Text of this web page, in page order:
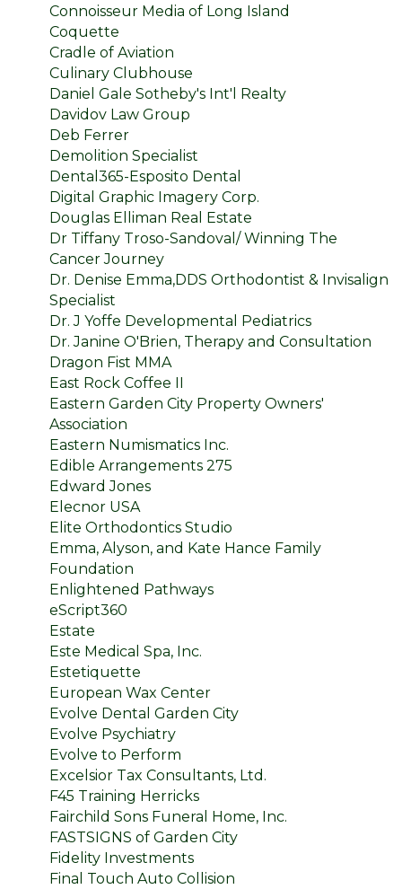
Connoisseur Media of Long Island
Coquette
Cradle of Aviation
Culinary Clubhouse
Daniel Gale Sotheby's Int'l Realty
Davidov Law Group
Deb Ferrer
Demolition Specialist
Dental365-Esposito Dental
Digital Graphic Imagery Corp.
Douglas Elliman Real Estate
Dr Tiffany Troso-Sandoval/ Winning The
Cancer Journey
Dr. Denise Emma,DDS Orthodontist & Invisalign
Specialist
Dr. J Yoffe Developmental Pediatrics
Dr. Janine O'Brien, Therapy and Consultation
Dragon Fist MMA
East Rock Coffee II
Eastern Garden City Property Owners'
Association
Eastern Numismatics Inc.
Edible Arrangements 275
Edward Jones
Elecnor USA
Elite Orthodontics Studio
Emma, Alyson, and Kate Hance Family
Foundation
Enlightened Pathways
eScript360
Estate
Este Medical Spa, Inc.
Estetiquette
European Wax Center
Evolve Dental Garden City
Evolve Psychiatry
Evolve to Perform
Excelsior Tax Consultants, Ltd.
F45 Training Herricks
Fairchild Sons Funeral Home, Inc.
FASTSIGNS of Garden City
Fidelity Investments
Final Touch Auto Collision